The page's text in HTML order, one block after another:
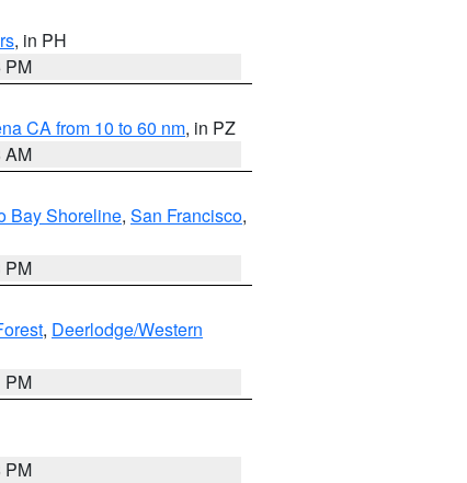
, in PH
PM
CA from 10 to 60 nm, in PZ
AM
Bay Shoreline, San Francisco,
PM
, Deerlodge/Western
PM
PM